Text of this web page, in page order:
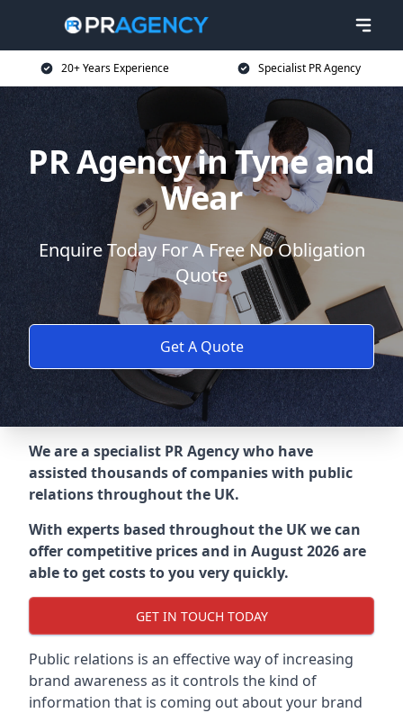
20+ Years Experience Specialist PR Agency
PR Agency in Tyne and
Wear
Enquire Today For A Free No Obligation
Quote
Get A Quote
We are a specialist PR Agency who have
assisted thousands of companies with public
relations throughout the UK.
With experts based throughout the UK we can
offer competitive prices and in August 2026 are
able to get costs to you very quickly.
GET IN TOUCH TODAY
Public relations is an effective way of increasing
brand awareness as it controls the kind of
information that is coming out about your brand